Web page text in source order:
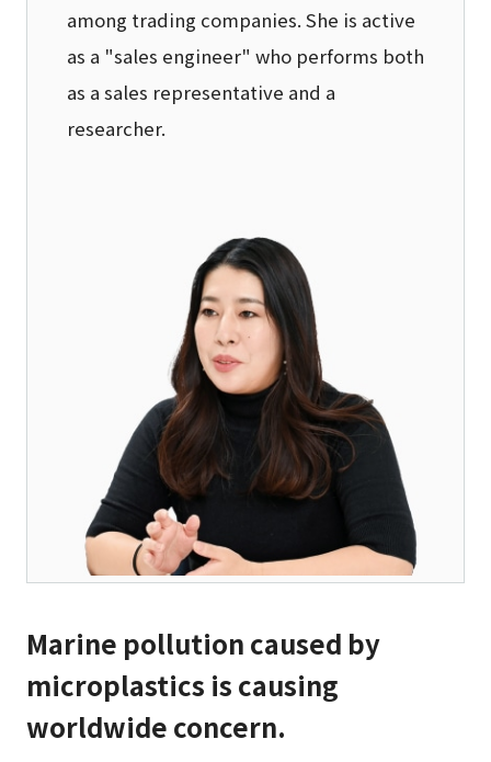
among trading companies. She is active
as a "sales engineer" who performs both
as a sales representative and a
researcher.
Marine pollution caused by
microplastics is causing
worldwide concern.